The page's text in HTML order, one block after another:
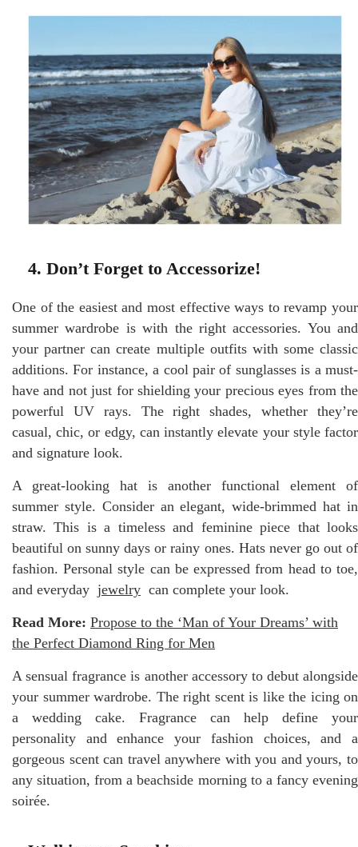
4. Don’t Forget to Accessorize!
One of the easiest and most effective ways to revamp your
summer wardrobe is with the right accessories. You and
your partner can create multiple outfits with some classic
additions. For instance, a cool pair of sunglasses is a must-
have and not just for shielding your precious eyes from the
powerful UV rays. The right shades, whether they’re
casual, chic, or edgy, can instantly elevate your style factor
and signature look.
A great-looking hat is another functional element of
summer style. Consider an elegant, wide-brimmed hat in
straw. This is a timeless and feminine piece that looks
beautiful on sunny days or rainy ones. Hats never go out of
fashion. Personal style can be expressed from head to toe,
and everyday jewelry can complete your look.
Read More: Propose to the ‘Man of Your Dreams’ with
the Perfect Diamond Ring for Men
A sensual fragrance is another accessory to debut alongside
your summer wardrobe. The right scent is like the icing on
a wedding cake. Fragrance can help define your
personality and enhance your fashion choices, and a
gorgeous scent can travel anywhere with you and yours, to
any situation, from a beachside morning to a fancy evening
soirée.